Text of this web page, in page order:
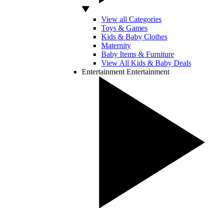
View all Categories
Toys & Games
Kids & Baby Clothes
Maternity
Baby Items & Furniture
View All Kids & Baby Deals
Entertainment Entertainment